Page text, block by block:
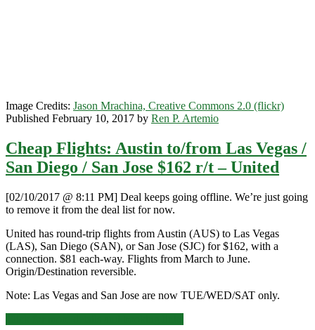
Image Credits: Jason Mrachina, Creative Commons 2.0 (flickr)
Published February 10, 2017 by Ren P. Artemio
Cheap Flights: Austin to/from Las Vegas /
San Diego / San Jose $162 r/t – United
[02/10/2017 @ 8:11 PM] Deal keeps going offline. We’re just going
to remove it from the deal list for now.
United has round-trip flights from Austin (AUS) to Las Vegas
(LAS), San Diego (SAN), or San Jose (SJC) for $162, with a
connection. $81 each-way. Flights from March to June.
Origin/Destination reversible.
Note: Las Vegas and San Jose are now TUE/WED/SAT only.